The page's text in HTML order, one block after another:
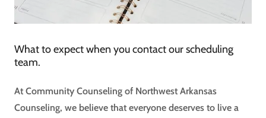
What to expect when you contact our scheduling
team.
At Community Counseling of Northwest Arkansas
Counseling, we believe that everyone deserves to live a